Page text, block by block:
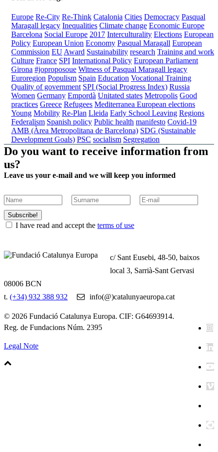
Europe Re-City Re-Think Catalonia Cities Democracy Pasqual
Maragall legacy Inequalities Climate change Economic Europe
Barcelona Social Europe 2017 Interculturality Elections European
Policy European Union Economy Pasqual Maragall European
Commission EU Award Sustainability research Training and work
Culture France SPI International Policy European Parliament
Girona #joproposoue Witness of Pasqual Maragall legacy
Euroregion Populism Spain Education Vocational Training
Quality of government SPI (Social Progress Index) Russia
Women Germany Empordà Unitated states Metropolis Good
practices Greece Refugees Mediterranea European elections
Young Mobility Re-Plan Lleida Early School Leaving Regions
Federalism Spanish policy Public health manifesto Covid-19
AMB (Àrea Metropolitana de Barcelona) SDG (Sustainable
Development Goals) PSC socialism Segregation
Do you want to receive information from
us?
Leave us your e-mail and we will keep you informed
Subscribe!
I have read and accept the terms of use
c/ Sant Eusebi, 48-50, baixos
local 3, Sarrià-Sant Gervasi
08006 BCN
t. (+34) 932 388 932 info(@)catalunyaeuropa.cat
© 2026 Fundació Catalunya Europa. CIF: G64693914.
Reg. de Fundacions Núm. 2395
Legal Note